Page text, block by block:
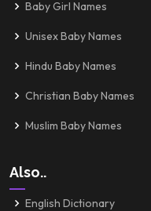
Baby Girl Names
Unisex Baby Names
Hindu Baby Names
Christian Baby Names
Muslim Baby Names
Also..
English Dictionary